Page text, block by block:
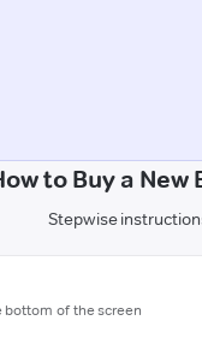
to Buy a
Stepwise
bottom of the screen